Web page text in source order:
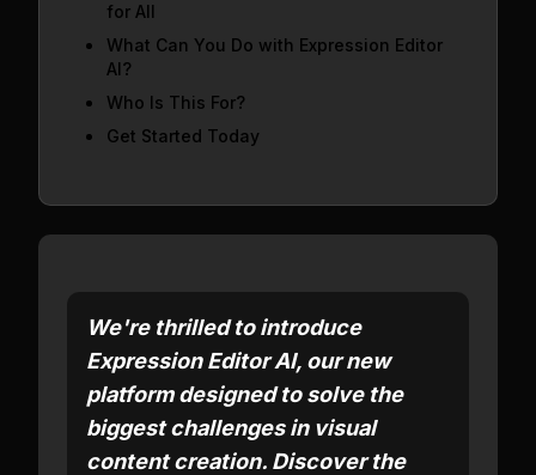
for All
What Can You Do with Expression Editor
AI?
Who Is This For?
Get Started Today
We're thrilled to introduce
Expression Editor AI, our new
platform designed to solve the
biggest challenges in visual
content creation. Discover the